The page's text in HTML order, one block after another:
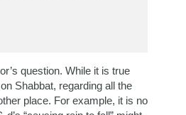
question. While it is true
Shabbat, regarding all the
place. For example, it is no